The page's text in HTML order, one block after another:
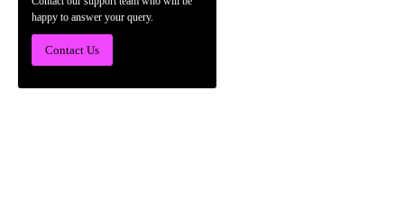
happy to answer your query.
Contact Us